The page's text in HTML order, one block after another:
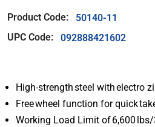
Product Code:
50140-11
UPC Code:
092888421602
High-strength steel with electro
Free wheel function for quick
Working Load Limit of 6,600 lbs/